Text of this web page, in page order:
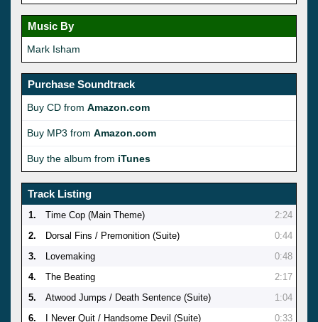
Music By
Mark Isham
Purchase Soundtrack
Buy CD from Amazon.com
Buy MP3 from Amazon.com
Buy the album from iTunes
Track Listing
1. Time Cop (Main Theme)
2:24
2.
Dorsal Fins / Premonition (Suite)
0:44
3.
Lovemaking
0:48
4.
The Beating
2:17
5.
Atwood Jumps / Death Sentence (Suite)
1:04
6.
I Never Quit / Handsome Devil (Suite)
0:33